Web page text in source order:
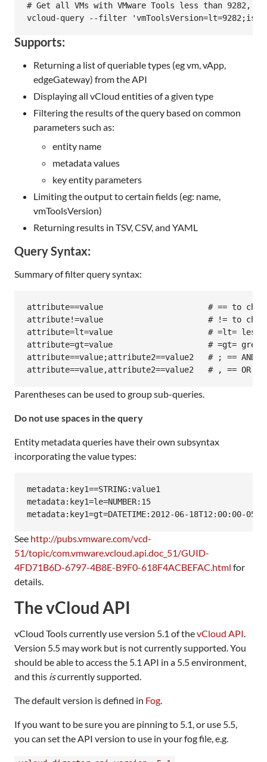
# Get all VMs with VMware Tools less than 9282,
Supports:
Returning a list of queriable types (eg vm, vApp,
edgeGateway) from the API
Displaying all vCloud entities of a given type
Filtering the results of the query based on common
parameters such as:
entity name
metadata values
key entity parameters
Limiting the output to certain fields (eg: name,
vmToolsVersion)
Returning results in TSV, CSV, and YAML
Query Syntax:
Summary of filter query syntax:
attribute==value                      # == to
attribute!=value                      # != to
attribute=lt=value                    # =lt= less
attribute=gt=value                    # =gt=
attribute==value;attribute2==value2   # ; == AND
Parentheses can be used to group sub-queries.
Do not use spaces in the query
Entity metadata queries have their own subsyntax
incorporating the value types:
metadata:key1==STRING:value1
metadata:key1=le=NUMBER:15
See http://pubs.vmware.com/vcd-
51/topic/com.vmware.vcloud.api.doc_51/GUID-
4FD71B6D-6797-4B8E-B9F0-618F4ACBEFAC.html for
details.
The vCloud API
vCloud Tools currently use version 5.1 of thevCloud API.
Version 5.5 may work but is not currently supported. You
should be able to access the 5.1 API in a 5.5 environment,
and this iscurrently supported.
The default version is defined in Fog.
If you want to be sure you are pinning to 5.1, or use 5.5,
you can set the API version to use in your fog file, e.g.